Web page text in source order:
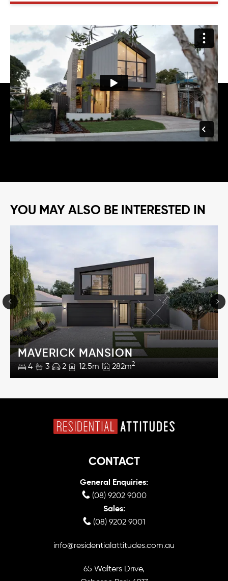
YOU MAY ALSO BE INTERESTED IN
MAVERICK MANSION
4 3 2 12.5m 282m2
CONTACT
General Enquiries:
(08) 9202 9000
Sales:
(08) 9202 9001
info@residentialattitudes.com.au
65 Walters Drive,